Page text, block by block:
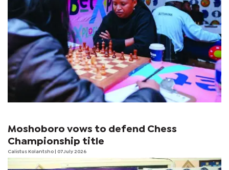
Moshoboro vows to defend Chess
Championship title
Calistus Kolantsho | 07 July 2026